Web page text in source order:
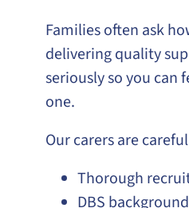
Families often ask
delivering quality
seriously so you can
one.
Our carers are
Thorough
DBS